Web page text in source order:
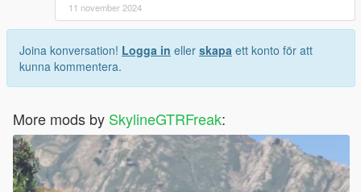
11 november 2024
Joina konversation! Logga in eller skapa ett konto för att
kunna kommentera.
More mods by SkylineGTRFreak: